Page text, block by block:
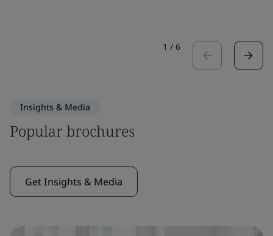
1 / 6
Insights & Media
Popular brochures
Get Insights & Media